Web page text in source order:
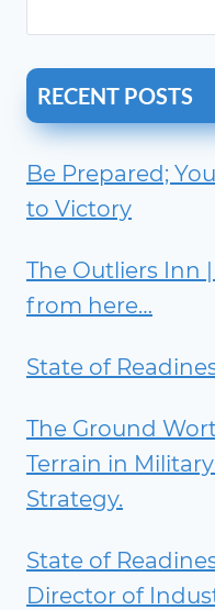
RECENT POSTS
Be Prepared;
to Victory
The Outliers Inn
from here…
State of
The Ground
Terrain in
Strategy.
State of
Director of